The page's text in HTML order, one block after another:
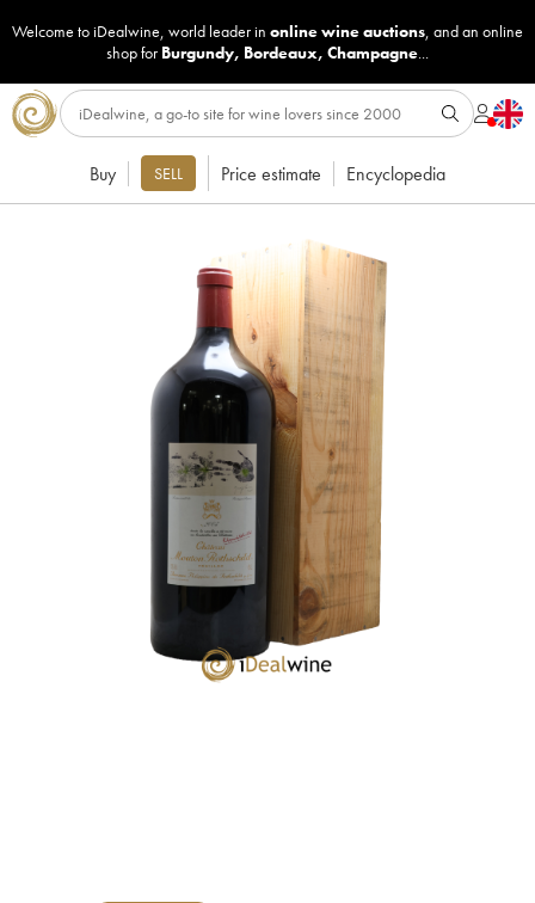
Welcome to iDealwine, world leader in online wine auctions, and an online
shop for Burgundy, Bordeaux, Champagne...
Buy SELL Price estimate Encyclopedia